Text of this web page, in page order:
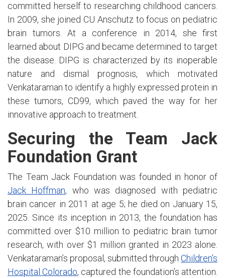
committed herself to researching childhood cancers.
In 2009, she joined CU Anschutz to focus on pediatric
brain tumors. At a conference in 2014, she first
learned about DIPG and became determined to target
the disease. DIPG is characterized by its inoperable
nature and dismal prognosis, which motivated
Venkataraman to identify a highly expressed protein in
these tumors, CD99, which paved the way for her
innovative approach to treatment.
Securing the Team Jack
Foundation Grant
The Team Jack Foundation was founded in honor of
Jack Hoffman, who was diagnosed with pediatric
brain cancer in 2011 at age 5; he died on January 15,
2025. Since its inception in 2013, the foundation has
committed over $10 million to pediatric brain tumor
research, with over $1 million granted in 2023 alone.
Venkataraman’s proposal, submitted through Children’s
Hospital Colorado, captured the foundation’s attention.